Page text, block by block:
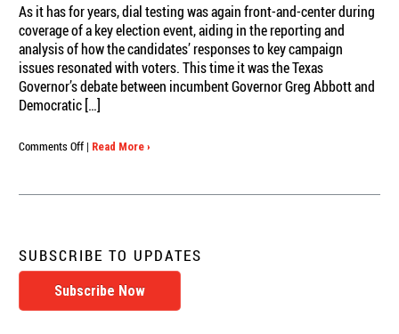
As it has for years, dial testing was again front-and-center during
coverage of a key election event, aiding in the reporting and
analysis of how the candidates’ responses to key campaign
issues resonated with voters. This time it was the Texas
Governor’s debate between incumbent Governor Greg Abbott and
Democratic […]
Comments Offon
Dial
Texas
Governor’s
Debate
| Read More ›
SUBSCRIBE TO UPDATES
Subscribe Now